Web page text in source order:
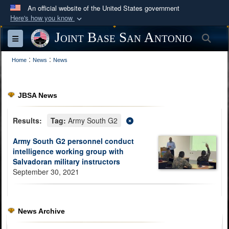
An official website of the United States government
Here's how you know
Official websites use .mil
A
website belongs to an official U.S.
Department of Defense organization in the United
Secure .mil websites use HTTPS
lock ( or https:// means you’ve safely
information only on official, secure websites.
Toggle navigationJoint Base San Antonio
Home : News : News
JBSA News
Results: Tag: Army South G2
Army South G2 personnel conduct
intelligence working group with
Salvadoran military instructors
September 30, 2021
News Archive